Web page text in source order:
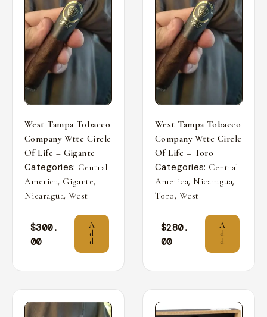
West Tampa Tobacco
Company Wttc Circle
Of Life – Gigante
Categories: Central
America, Gigante,
Nicaragua, West
$300.
00
A
d
d
West Tampa Tobacco
Company Wttc Circle
Of Life – Toro
Categories: Central
America, Nicaragua,
Toro, West
$280.
00
A
d
d